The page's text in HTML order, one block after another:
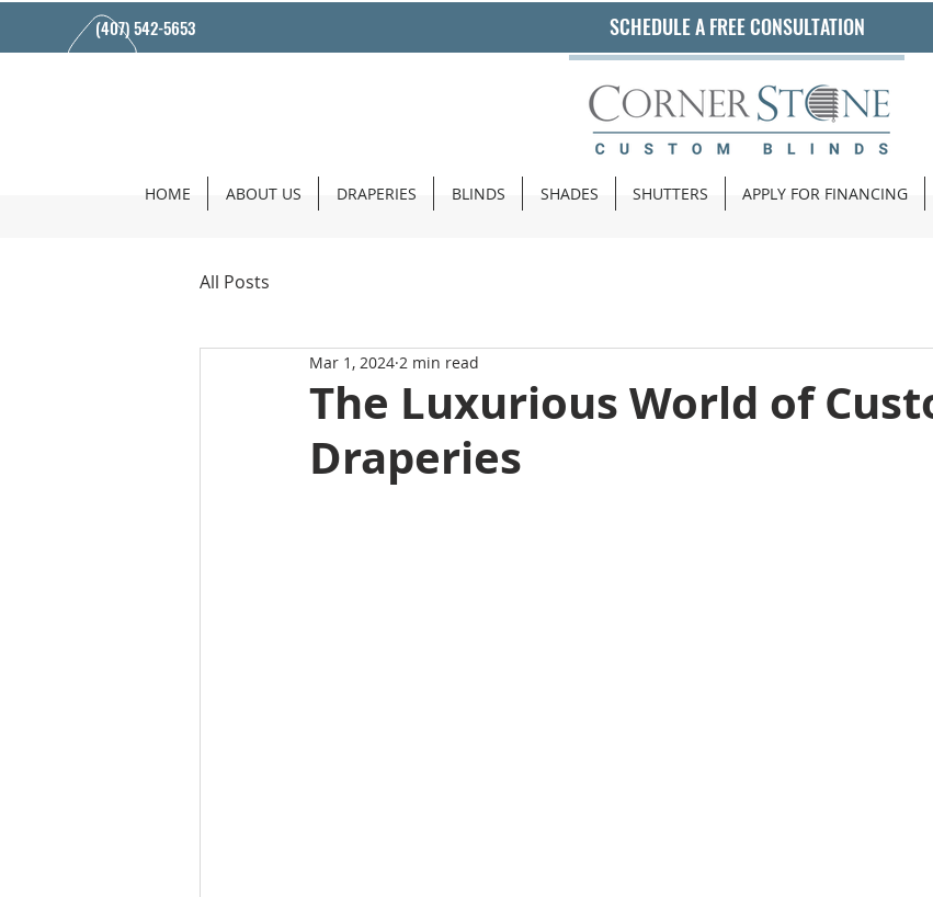
SCHEDULE A FREE CONSULTATION
(407) 542-5653
HOME ABOUT US DRAPERIES BLINDS SHADES SHUTTERS APPLY FOR FINANCING
All Posts
The Luxurious World of
Draperies
Mar 1, 2024 2 min read